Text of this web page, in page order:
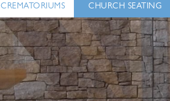
CREMATORIUMS CHURCH SEATING